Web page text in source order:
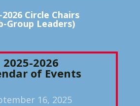
2026 Circle Chairs
Group Leaders)
2025-2026
of Events
16, 2025